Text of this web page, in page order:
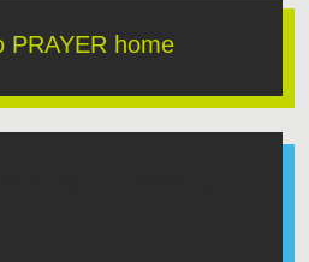
PRAYER home